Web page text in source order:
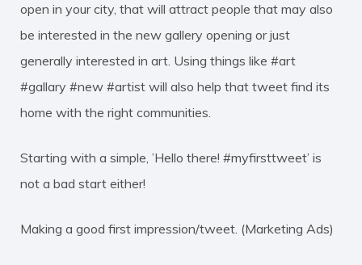
open in your city, that will attract people that may also
be interested in the new gallery opening or just
generally interested in art. Using things like #art
#gallary #new #artist will also help that tweet find its
home with the right communities.
Starting with a simple, ’Hello there! #myfirsttweet’ is
not a bad start either!
Making a good first impression/tweet. (Marketing Ads)